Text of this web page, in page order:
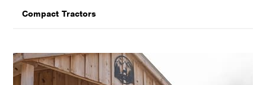
Compact Tractors